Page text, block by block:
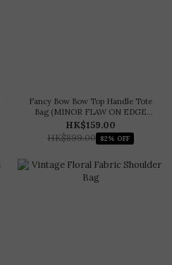
Fancy Bow Bow Top Handle Tote
Bag (MINOR FLAW ON EDGE
PAINT)
HK$159.00
HK$899.00 82% OFF